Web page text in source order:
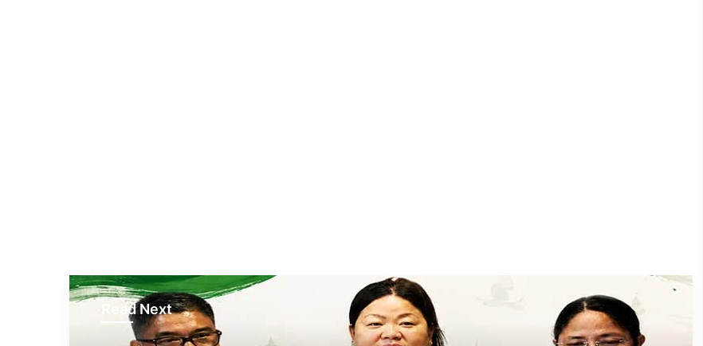
Read Next
IFCSAP Donates ₹3.16 Lakh to Support
Flood-Affected Families in East Siang